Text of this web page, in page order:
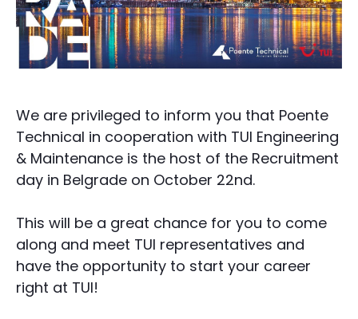
We are privileged to inform you that Poente
Technical in cooperation with TUI Engineering
& Maintenance is the host of the Recruitment
day in Belgrade on October 22nd.
This will be a great chance for you to come
along and meet TUI representatives and
have the opportunity to start your career
right at TUI!